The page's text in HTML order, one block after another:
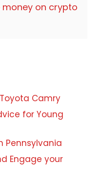
on crypto
Camry
for Young
Pennsylvania
Engage your